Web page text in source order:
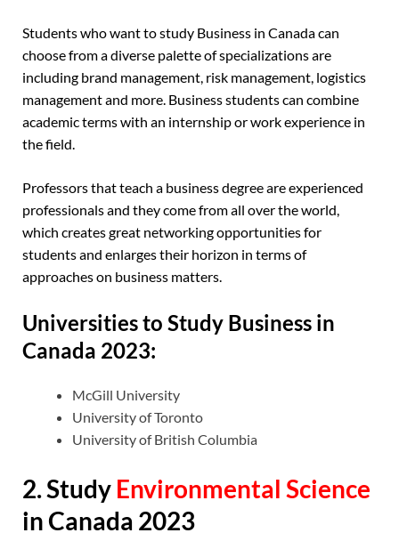
Students who want to study Business in Canada can
choose from a diverse palette of specializations are
including brand management, risk management, logistics
management and more. Business students can combine
academic terms with an internship or work experience in
the field.
Professors that teach a business degree are experienced
professionals and they come from all over the world,
which creates great networking opportunities for
students and enlarges their horizon in terms of
approaches on business matters.
Universities to Study Business in
Canada 2023:
McGill University
University of Toronto
University of British Columbia
2. Study Environmental Science
in Canada 2023